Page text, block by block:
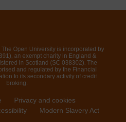
Open University is incorporated by
an exempt charity in England &
in Scotland (SC 038302). The
and regulated by the Financial
to its secondary activity of credit
broking.
Privacy and cookies
Modern Slavery Act